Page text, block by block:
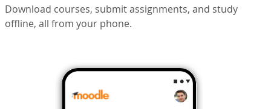
Download courses, submit assignments, and study
offline, all from your phone.